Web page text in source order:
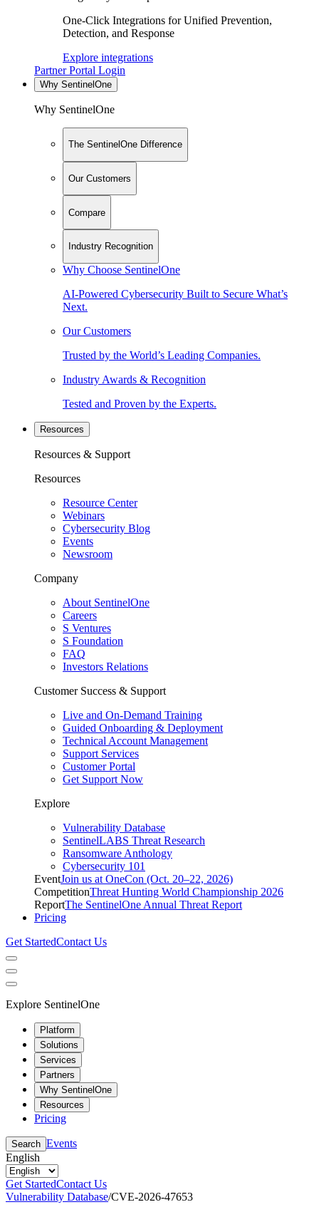
One-Click Integrations for Unified Prevention,
Detection, and Response
Explore integrations
Partner Portal Login
Why SentinelOne
Why SentinelOne
The SentinelOne Difference
Our Customers
Compare
Industry Recognition
Why Choose SentinelOne
AI-Powered Cybersecurity Built to Secure What’s
Next.
Our Customers
Trusted by the World’s Leading Companies.
Industry Awards & Recognition
Tested and Proven by the Experts.
Resources
Resources & Support
Resources
Resource Center
Webinars
Cybersecurity Blog
Events
Newsroom
Company
About SentinelOne
Careers
S Ventures
S Foundation
FAQ
Investors Relations
Customer Success & Support
Live and On-Demand Training
Guided Onboarding & Deployment
Technical Account Management
Support Services
Customer Portal
Get Support Now
Explore
Vulnerability Database
SentinelLABS Threat Research
Ransomware Anthology
Cybersecurity 101
EventJoin us at OneCon (Oct. 20–22, 2026)
CompetitionThreat Hunting World Championship 2026
ReportThe SentinelOne Annual Threat Report
Pricing
Get StartedContact Us
Explore SentinelOne
Platform
Solutions
Services
Partners
Why SentinelOne
Resources
Pricing
Search Events
English
Get StartedContact Us
Vulnerability Database/CVE-2026-47653